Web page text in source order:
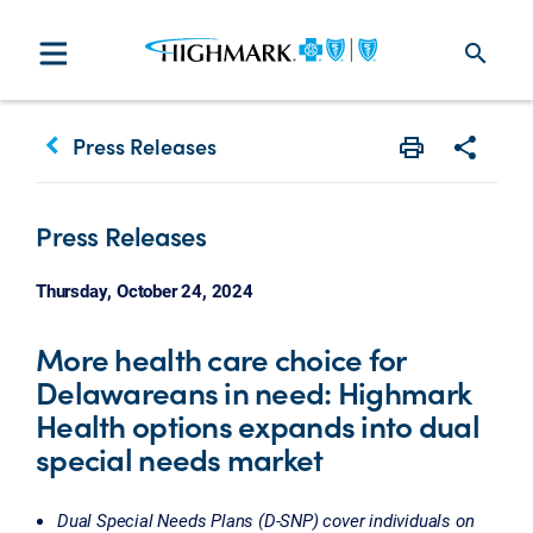
search
keyboard_arrow_left Press Releases
Press Releases
Thursday, October 24, 2024
More health care choice for
Delawareans in need: Highmark
Health options expands into dual
special needs market
Dual Special Needs Plans (D-SNP) cover individuals on